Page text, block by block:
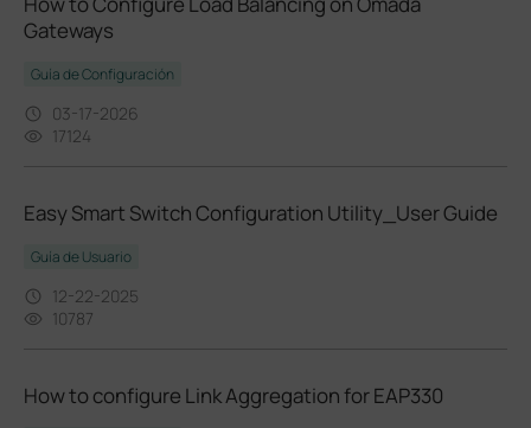
Gateways
Guía de Configuración
03-17-2026
17124
Easy Smart Switch Configuration Utility_User Guide
Guía de Usuario
12-22-2025
10787
How to configure Link Aggregation for EAP330